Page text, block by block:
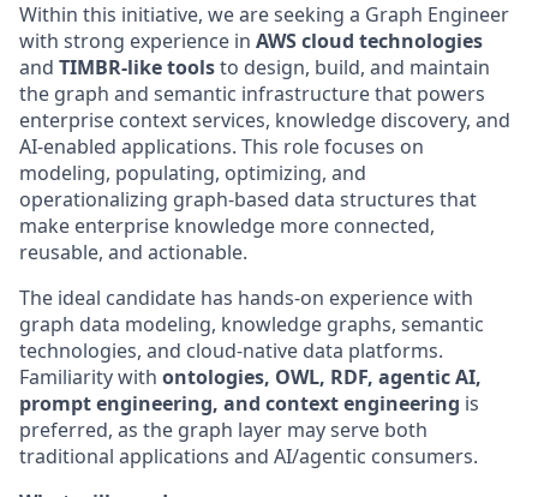
Within this initiative, we are seeking a Graph Engineer
with strong experience in AWS cloud technologies
and TIMBR-like toolsto design, build, and maintain
the graph and semantic infrastructure that powers
enterprise context services, knowledge discovery, and
AI-enabled applications. This role focuses on
modeling, populating, optimizing, and
operationalizing graph-based data structures that
make enterprise knowledge more connected,
reusable, and actionable.
The ideal candidate has hands-on experience with
graph data modeling, knowledge graphs, semantic
technologies, and cloud-native data platforms.
Familiarity with ontologies, OWL, RDF, agentic AI,
prompt engineering, and context engineering is
preferred, as the graph layer may serve both
traditional applications and AI/agentic consumers.